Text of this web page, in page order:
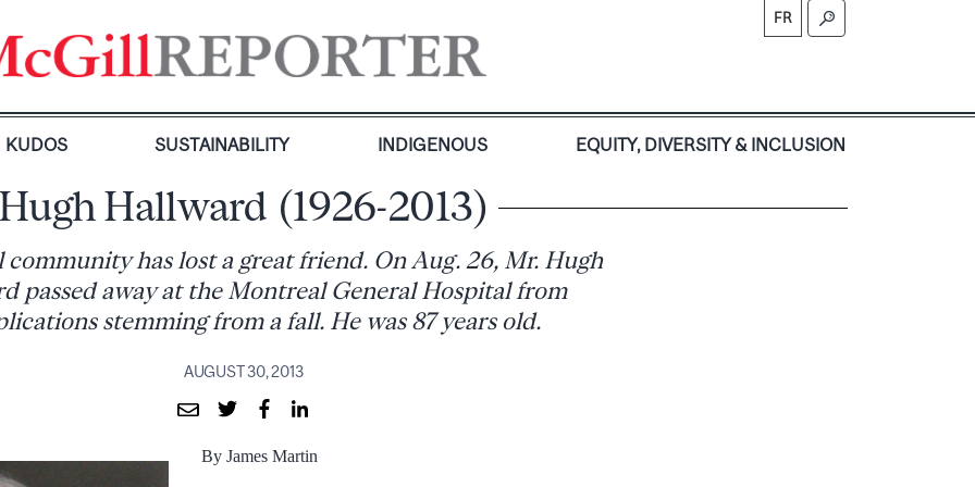
FR
KUDOS SUSTAINABILITY INDIGENOUS EQUITY, DIVERSITY & INCLUSION
Hugh Hallward (1926-2013)
community has lost a great friend. On Aug. 26, Mr. Hugh
passed away at the Montreal General Hospital from
stemming from a fall. He was 87 years old.
AUGUST 30, 2013
By James Martin